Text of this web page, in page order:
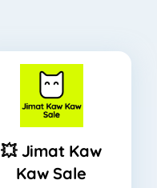
💥 Jimat Kaw
Kaw Sale